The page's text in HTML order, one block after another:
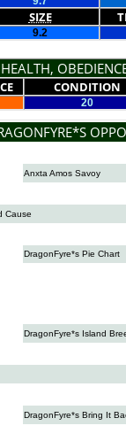
SIZE
9.2
HEALTH,
CONDITION
20
Anxta Amos Savoy
Cause
DragonFyre*s Pie Chart
DragonFyre*s Island
DragonFyre*s Bring It